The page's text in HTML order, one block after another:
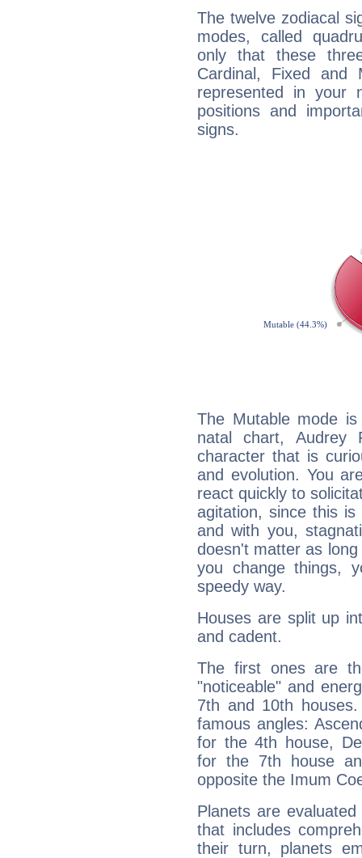
The twelve zodiacal
modes, called
only that these
Cardinal, Fixed and
represented in your
positions and
signs.
The Mutable mode
natal chart, Audrey
character that is
and evolution. You
react quickly to
agitation, since this
and with you,
doesn't matter as
you change things,
speedy way.
Houses are split up
and cadent.
The first ones are
"noticeable" and
7th and 10th
famous angles:
for the 4th house,
for the 7th house
opposite the Imum
Planets are
that includes
their turn, planets